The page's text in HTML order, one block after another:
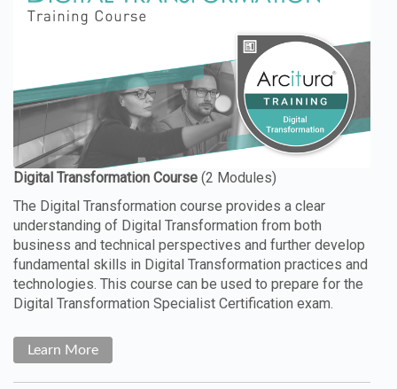
The Digital Transformation course provides a clear
understanding of Digital Transformation from both
business and technical perspectives and further develop
fundamental skills in Digital Transformation practices and
technologies. This course can be used to prepare for the
Digital Transformation Specialist Certification exam.
Learn More